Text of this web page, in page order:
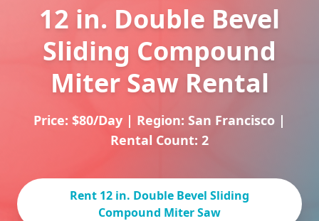
12 in. Double Bevel
Sliding Compound
Miter Saw Rental
Price: $80/Day | Region: San Francisco |
Rental Count: 2
Rent 12 in. Double Bevel Sliding
Compound Miter Saw